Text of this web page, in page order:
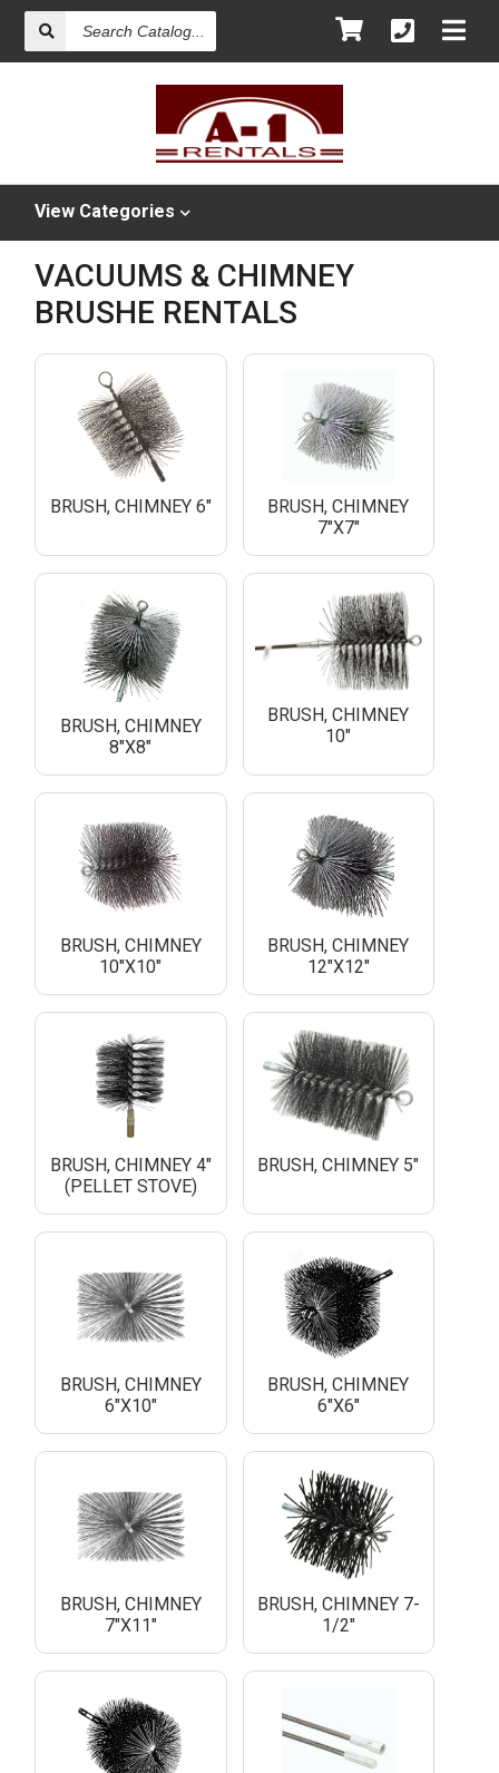
Catalog
View Categories
VACUUMS & CHIMNEY
BRUSHE RENTALS
BRUSH, CHIMNEY 6"
BRUSH, CHIMNEY
7"X7"
BRUSH, CHIMNEY
8"X8"
BRUSH, CHIMNEY
10"
BRUSH, CHIMNEY
10"X10"
BRUSH, CHIMNEY
12"X12"
BRUSH, CHIMNEY 4"
(PELLET STOVE)
BRUSH, CHIMNEY 5"
BRUSH, CHIMNEY
6"X10"
BRUSH, CHIMNEY
6"X6"
BRUSH, CHIMNEY
7"X11"
BRUSH, CHIMNEY 7-
1/2"